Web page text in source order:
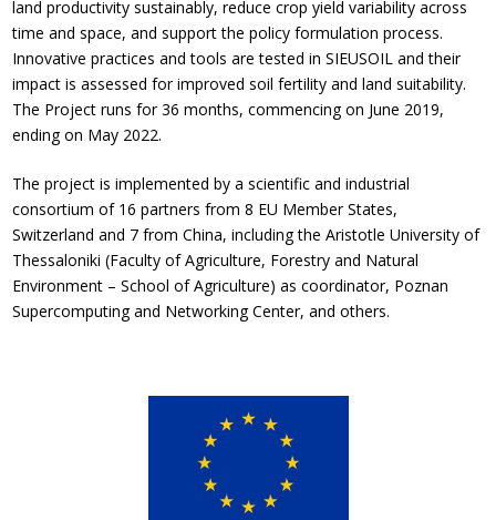
land productivity sustainably, reduce crop yield variability across
time and space, and support the policy formulation process.
Innovative practices and tools are tested in SIEUSOIL and their
impact is assessed for improved soil fertility and land suitability.
The Project runs for 36 months, commencing on June 2019,
ending on May 2022.
The project is implemented by a scientific and industrial
consortium of 16 partners from 8 EU Member States,
Switzerland and 7 from China, including the Aristotle University of
Thessaloniki (Faculty of Agriculture, Forestry and Natural
Environment – School of Agriculture) as coordinator, Poznan
Supercomputing and Networking Center, and others.